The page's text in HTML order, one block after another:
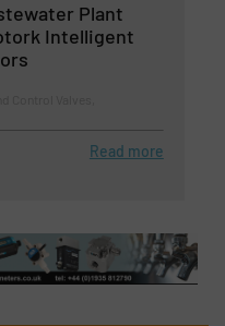
Plant
Intelligent
Read more